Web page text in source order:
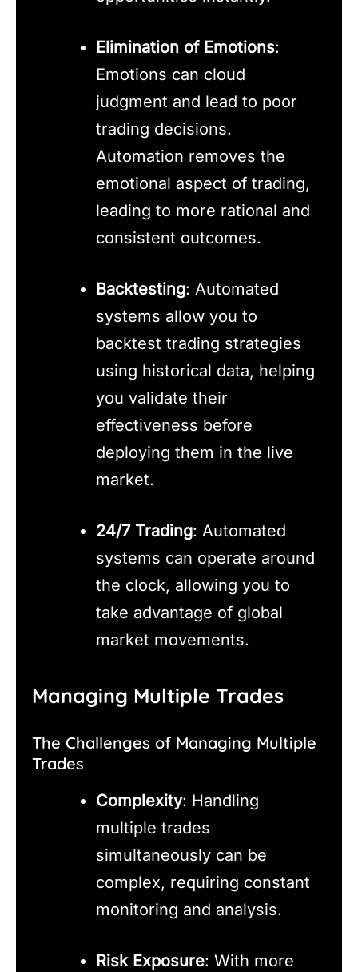
Elimination of Emotions:
Emotions can cloud
judgment and lead to poor
trading decisions.
Automation removes the
emotional aspect of trading,
leading to more rational and
consistent outcomes.
Backtesting: Automated
systems allow you to
backtest trading strategies
using historical data, helping
you validate their
effectiveness before
deploying them in the live
market.
24/7 Trading: Automated
systems can operate around
the clock, allowing you to
take advantage of global
market movements.
Managing Multiple Trades
The Challenges of Managing Multiple
Trades
Complexity: Handling
multiple trades
simultaneously can be
complex, requiring constant
monitoring and analysis.
Risk Exposure: With more